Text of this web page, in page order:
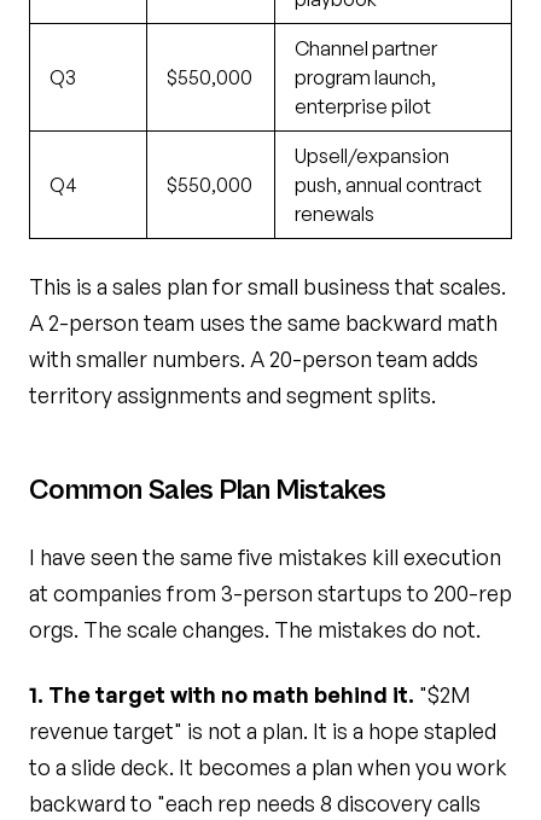
Q3 $550,000
Channel partner
program launch,
enterprise pilot
Q4 $550,000
Upsell/expansion
push, annual contract
renewals
This is a sales plan for small business that scales.
A 2-person team uses the same backward math
with smaller numbers. A 20-person team adds
territory assignments and segment splits.
Common Sales Plan Mistakes
I have seen the same five mistakes kill execution
at companies from 3-person startups to 200-rep
orgs. The scale changes. The mistakes do not.
1. The target with no math behind it. "$2M
revenue target" is not a plan. It is a hope stapled
to a slide deck. It becomes a plan when you work
backward to "each rep needs 8 discovery calls